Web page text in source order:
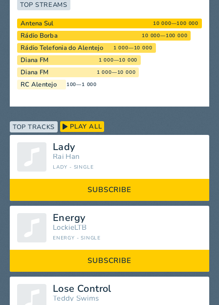
TOP TRACKS PLAY ALL
Lady
Rai Han
LADY - SINGLE
SUBSCRIBE
Energy
LockieLTB
ENERGY - SINGLE
SUBSCRIBE
Lose Control
Teddy Swims
TOP STREAMS
Antena Sul 10 000—100 000
Rádio Borba 10 000—100 000
Rádio Telefonia do Alentejo 1 000—10 000
Diana FM 1 000—10 000
Diana FM 1 000—10 000
RC Alentejo 100—1 000